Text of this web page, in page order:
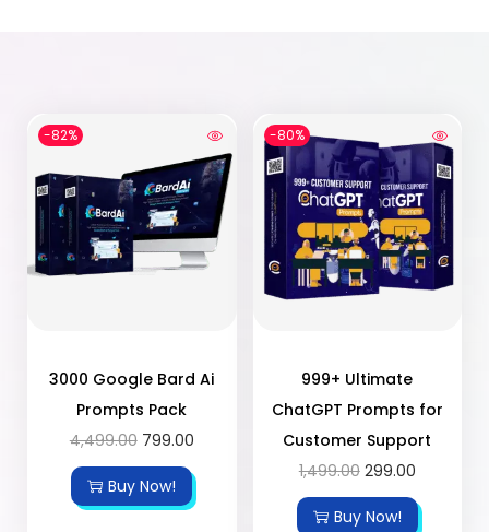
-82%
3000 Google Bard Ai
Prompts Pack
4,499.00 799.00
Buy Now!
-80%
999+ Ultimate
ChatGPT Prompts for
Customer Support
1,499.00 299.00
Buy Now!